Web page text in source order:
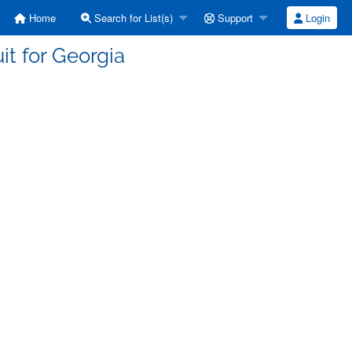
Home Search for List(s) Support Login
for Georgia